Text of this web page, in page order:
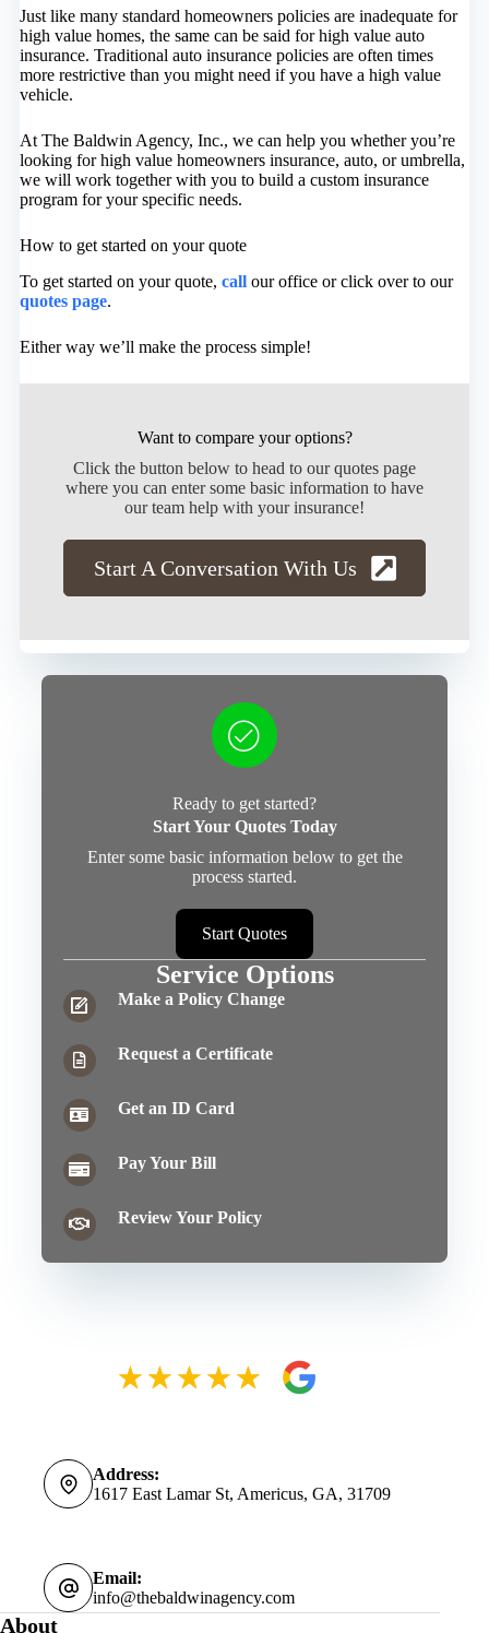
Just like many standard homeowners policies are inadequate for
high value homes, the same can be said for high value auto
insurance. Traditional auto insurance policies are often times
more restrictive than you might need if you have a high value
vehicle.
At The Baldwin Agency, Inc., we can help you whether you’re
looking for high value homeowners insurance, auto, or umbrella,
we will work together with you to build a custom insurance
program for your specific needs.
How to get started on your quote
To get started on your quote, callour office or click over to our
quotes page.
Either way we’ll make the process simple!
Want to compare your options?
Click the button below to head to our quotes page
where you can enter some basic information to have
our team help with your insurance!
Start A Conversation With Us
Ready to get started?
Start Your Quotes Today
Enter some basic information below to get the
process started.
Start Quotes
Service Options
Make a Policy Change
Request a Certificate
Get an ID Card
Pay Your Bill
Review Your Policy
Address:
1617 East Lamar St, Americus, GA, 31709
Email:
info@thebaldwinagency.com
About